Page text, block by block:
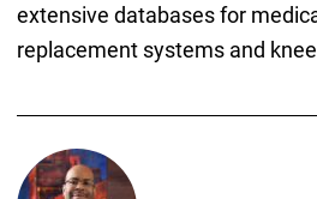
extensive databases for
replacement systems and